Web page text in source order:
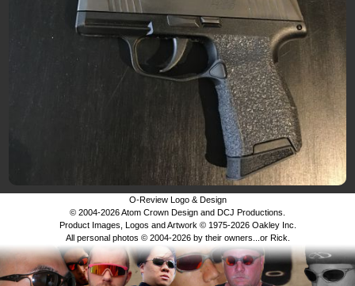
O-Review Logo & Design
© 2004-2026 Atom Crown Design and DCJ Productions.
Product Images, Logos and Artwork © 1975-2026 Oakley Inc.
All personal photos © 2004-2026 by their owners...or Rick.